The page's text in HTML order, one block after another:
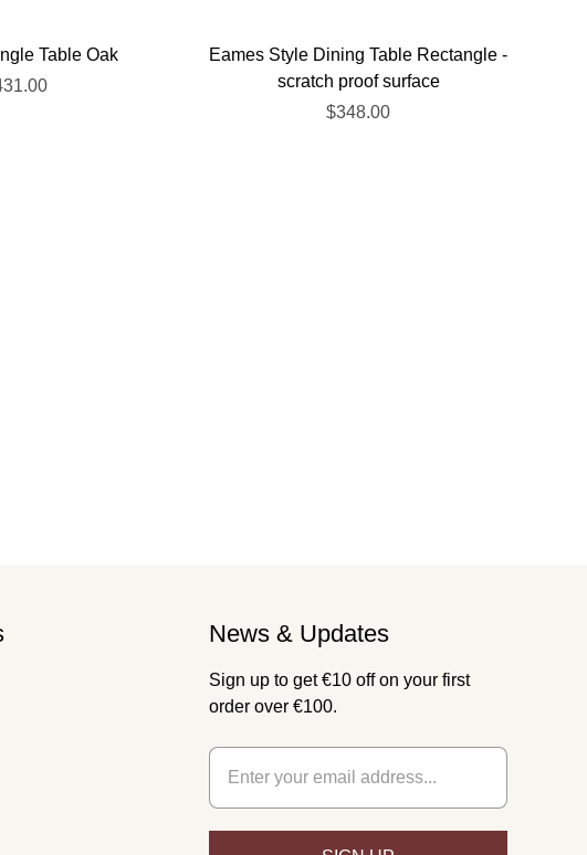
Table Oak
Eames Style Dining Table Rectangle -
scratch proof surface
$348.00
News & Updates
Sign up to get €10 off on your first
order over €100.